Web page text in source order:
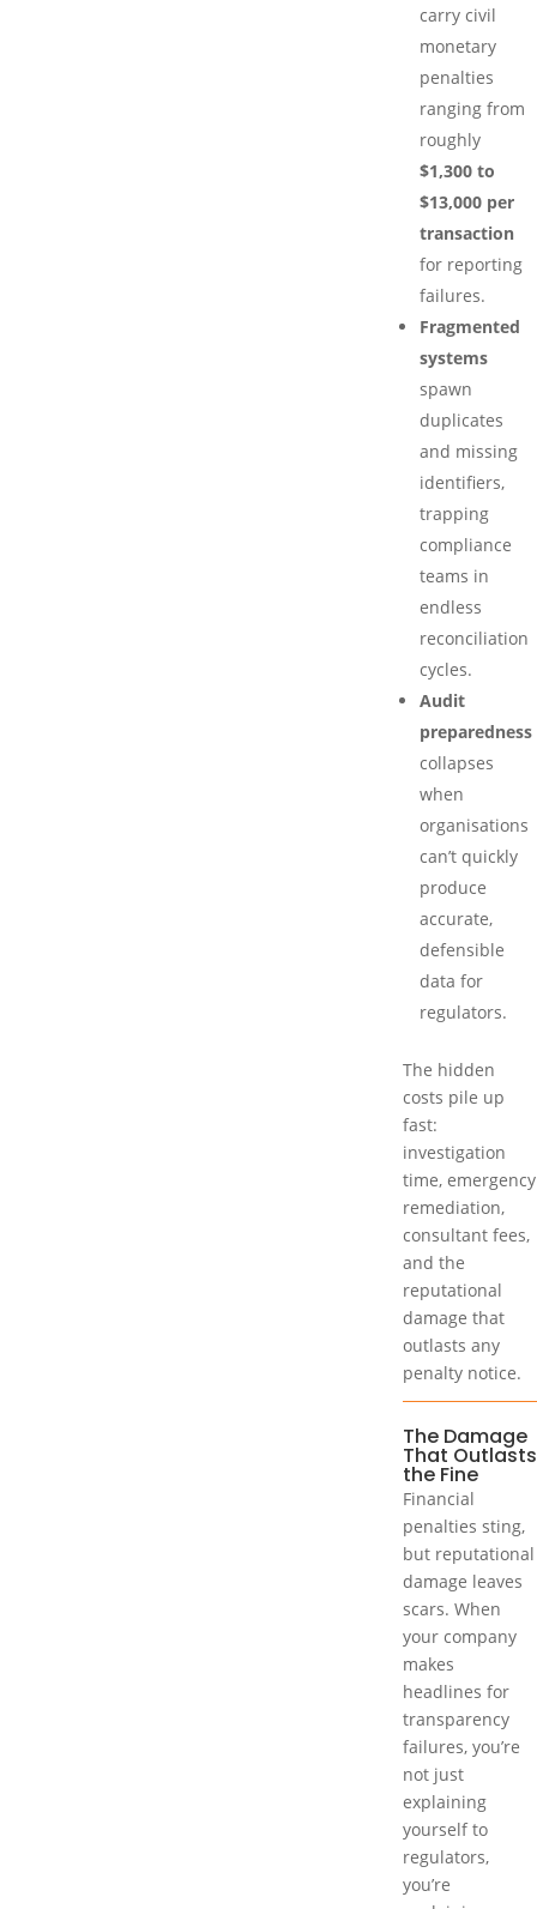
carry civil
monetary
penalties
ranging from
roughly
$1,300 to
$13,000 per
transaction
for reporting
failures.
Fragmented
systems
spawn
duplicates
and missing
identifiers,
trapping
compliance
teams in
endless
reconciliation
cycles.
Audit
preparedness
collapses
when
organisations
can’t quickly
produce
accurate,
defensible
data for
regulators.
The hidden
costs pile up
fast:
investigation
time, emergency
remediation,
consultant fees,
and the
reputational
damage that
outlasts any
penalty notice.
The Damage
That Outlasts
the Fine
Financial
penalties sting,
but reputational
damage leaves
scars. When
your company
makes
headlines for
transparency
failures, you’re
not just
explaining
yourself to
regulators,
you’re